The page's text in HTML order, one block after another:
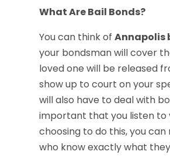
What Are Bail Bonds?
You can think ofAnnapolis
your bondsman will cover
loved one will be released
show up to court on your
will also have to deal with
important that you listen to
choosing to do this, you
who know exactly what